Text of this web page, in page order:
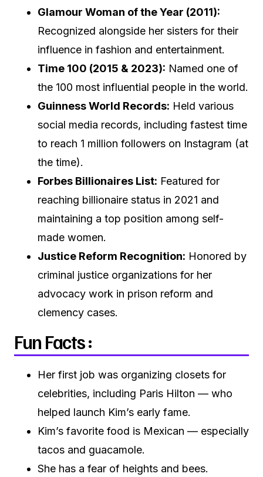
Glamour Woman of the Year (2011):
Recognized alongside her sisters for their
influence in fashion and entertainment.
Time 100 (2015 & 2023): Named one of
the 100 most influential people in the world.
Guinness World Records: Held various
social media records, including fastest time
to reach 1 million followers on Instagram (at
the time).
Forbes Billionaires List: Featured for
reaching billionaire status in 2021 and
maintaining a top position among self-
made women.
Justice Reform Recognition: Honored by
criminal justice organizations for her
advocacy work in prison reform and
clemency cases.
Fun Facts :
Her first job was organizing closets for
celebrities, including Paris Hilton — who
helped launch Kim’s early fame.
Kim’s favorite food is Mexican — especially
tacos and guacamole.
She has a fear of heights and bees.